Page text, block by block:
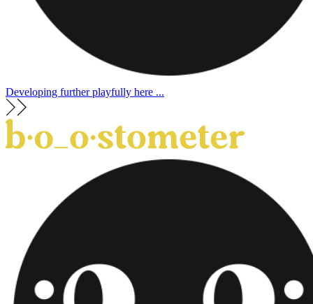
Developing further playfully here ...